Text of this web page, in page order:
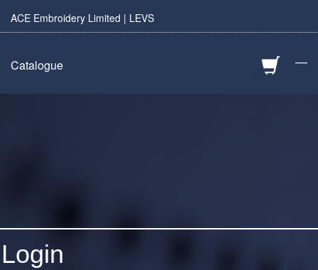
ACE Embroidery Limited | LEVS
—
Catalogue
Login